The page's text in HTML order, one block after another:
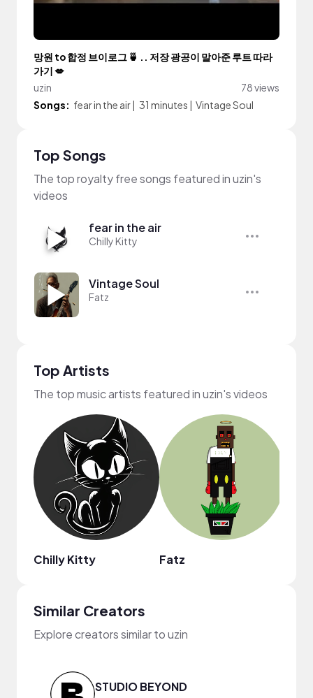
망원 to 합정 브이로그 🍵 .. 저장 광공이 말아준 루트 따라
가기 💋
uzin
78 views
Songs: fear in the air| 31 minutes | Vintage Soul
Top Songs
The top royalty free songs featured in uzin's
videos
fear in the air
Chilly Kitty
Vintage Soul
Fatz
Top Artists
The top music artists featured in uzin's videos
Chilly Kitty Fatz
Similar Creators
Explore creators similar to uzin
STUDIO BEYOND